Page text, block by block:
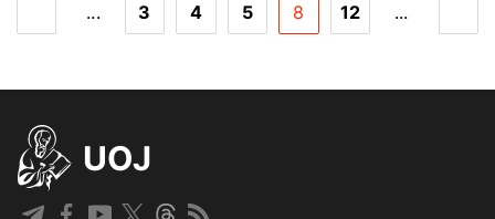
... 3 4 5 8 12 ...
UOJ